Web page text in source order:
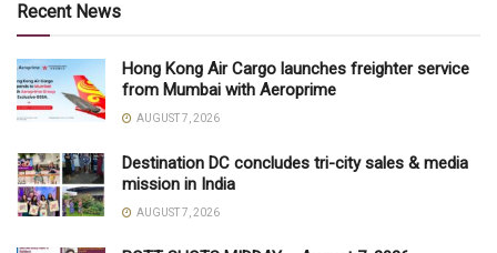
Recent News
Hong Kong Air Cargo launches freighter service
from Mumbai with Aeroprime
AUGUST 7, 2026
Destination DC concludes tri-city sales & media
mission in India
AUGUST 7, 2026